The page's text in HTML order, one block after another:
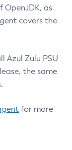
OpenJDK, as
covers the
Azul Zulu PSU
the same
for more